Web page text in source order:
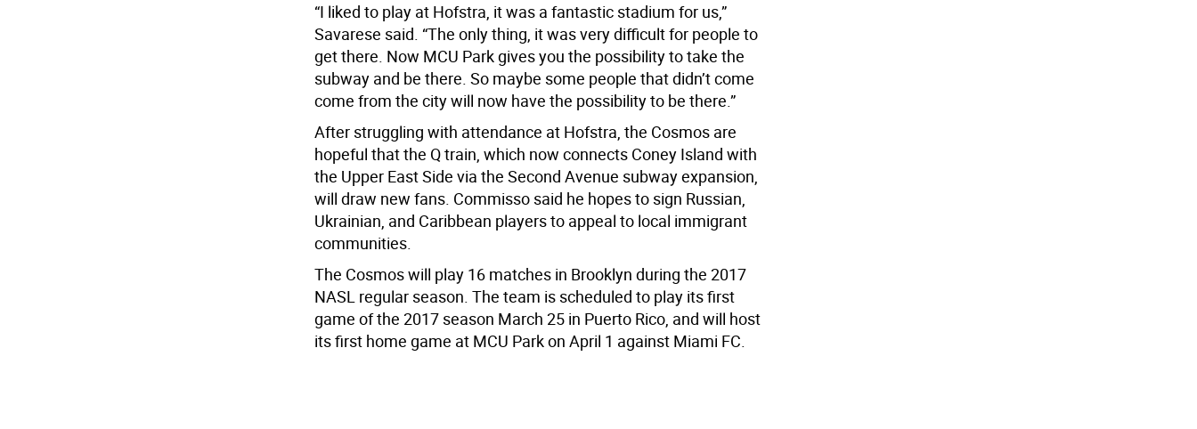
“I liked to play at Hofstra, it was a fantastic stadium for us,”
Savarese said. “The only thing, it was very difficult for people to
get there. Now MCU Park gives you the possibility to take the
subway and be there. So maybe some people that didn’t come
come from the city will now have the possibility to be there.”
After struggling with attendance at Hofstra, the Cosmos are
hopeful that the Q train, which now connects Coney Island with
the Upper East Side via the Second Avenue subway expansion,
will draw new fans. Commisso said he hopes to sign Russian,
Ukrainian, and Caribbean players to appeal to local immigrant
communities.
The Cosmos will play 16 matches in Brooklyn during the 2017
NASL regular season. The team is scheduled to play its first
game of the 2017 season March 25 in Puerto Rico, and will host
its first home game at MCU Park on April 1 against Miami FC.